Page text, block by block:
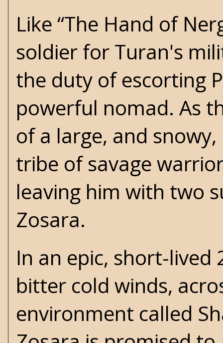
Like “The Hand of
soldier for Turan's
the duty of escorting
powerful nomad. As
of a large, and
tribe of savage
leaving him with two
Zosara.
In an epic, short-
bitter cold winds,
environment called